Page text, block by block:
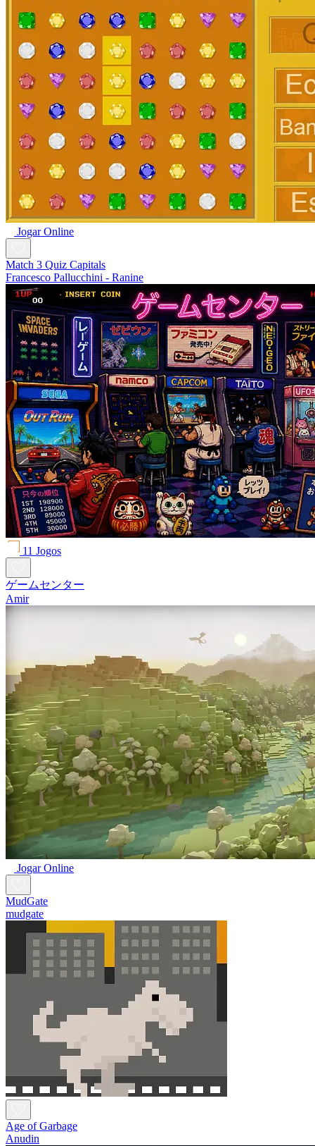
Jogar Online
Match 3 Quiz Capitals
Francesco Pallucchini - Ranine
11 Jogos
ゲームセンター
Amir
Jogar Online
MudGate
mudgate
Age of Garbage
Anudin